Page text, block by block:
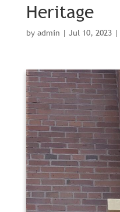
Heritage
by admin | Jul 10, 2023|